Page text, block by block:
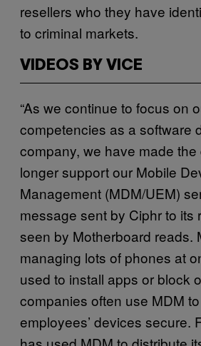
resellers who they have
to criminal markets.
VIDEOS BY VICE
“As we continue to focus on
competencies as a software
company, we have made
longer support our Mobile
Management (MDM/UEM)
message sent by Ciphr to its
seen by Motherboard reads.
managing lots of phones at
used to install apps or block
companies often use MDM
employees’ devices secure.